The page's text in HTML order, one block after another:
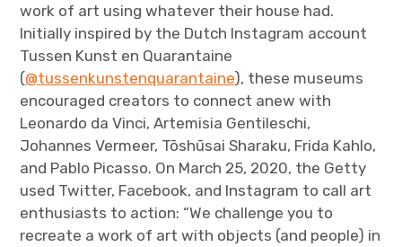
work of art using whatever their house had.
Initially inspired by the Dutch Instagram account
Tussen Kunst en Quarantaine
(@tussenkunstenquarantaine), these museums
encouraged creators to connect anew with
Leonardo da Vinci, Artemisia Gentileschi,
Johannes Vermeer, Tōshūsai Sharaku, Frida Kahlo,
and Pablo Picasso. On March 25, 2020, the Getty
used Twitter, Facebook, and Instagram to call art
enthusiasts to action: “We challenge you to
recreate a work of art with objects (and people) in